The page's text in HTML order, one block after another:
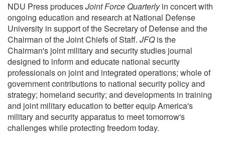
NDU Press producesJoint Force Quarterlyin concert with
ongoing education and research at National Defense
University in support of the Secretary of Defense and the
Chairman of the Joint Chiefs of Staff. JFQis the
Chairman's joint military and security studies journal
designed to inform and educate national security
professionals on joint and integrated operations; whole of
government contributions to national security policy and
strategy; homeland security; and developments in training
and joint military education to better equip America's
military and security apparatus to meet tomorrow's
challenges while protecting freedom today.